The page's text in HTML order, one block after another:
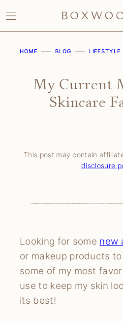
to
content
HOME BLOG LIFESTYLE
My Current
Skincare
This post may contain
disclosure
Looking for some new
or makeup products
some of my most
use to keep my skin
its best!